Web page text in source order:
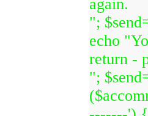
again.
";
echo
return -
";